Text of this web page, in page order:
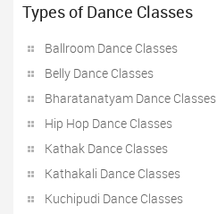
Types of Dance Classes
Ballroom Dance Classes
Belly Dance Classes
Bharatanatyam Dance Classes
Hip Hop Dance Classes
Kathak Dance Classes
Kathakali Dance Classes
Kuchipudi Dance Classes